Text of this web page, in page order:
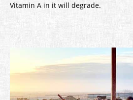
Vitamin A in it will degrade.